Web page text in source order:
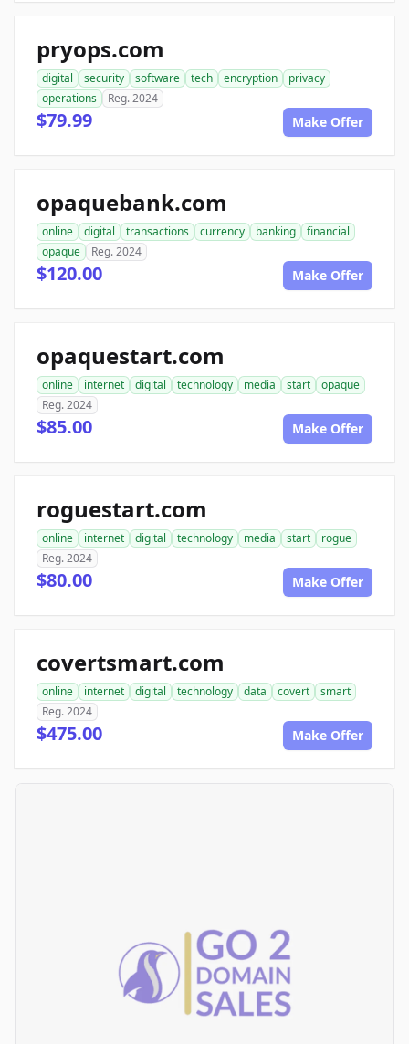
pryops.com
digital security software tech encryption
privacy
operations
Reg. 2024
$79.99 Make Offer
opaquebank.com
online digital transactions currency banking
financial
opaque
Reg. 2024
$120.00 Make Offer
opaquestart.com
online internet digital technology media start
opaque
Reg. 2024
$85.00 Make Offer
roguestart.com
online internet digital technology media start
rogue
Reg. 2024
$80.00 Make Offer
covertsmart.com
online internet digital technology data covert
smart
Reg. 2024
$475.00 Make Offer